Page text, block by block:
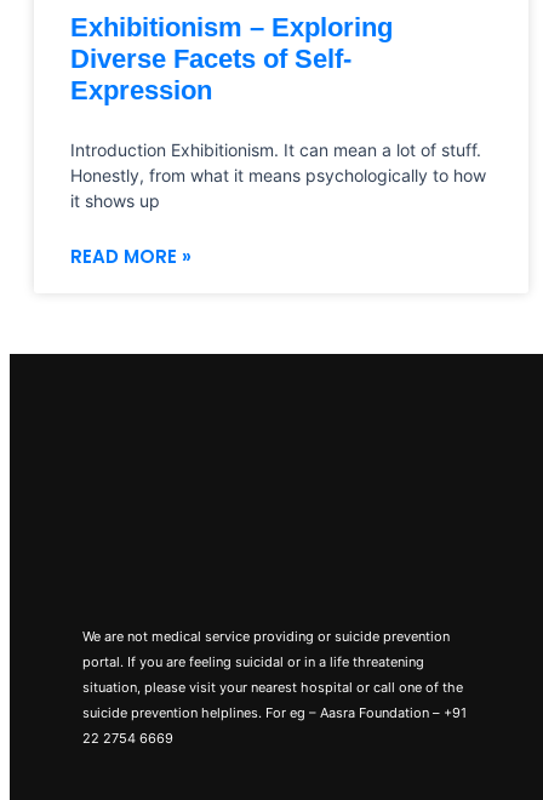
Exhibitionism – Exploring
Diverse Facets of Self-
Expression
Introduction Exhibitionism. It can mean a lot of stuff.
Honestly, from what it means psychologically to how
it shows up
READ MORE »
We are not medical service providing or suicide prevention
portal. If you are feeling suicidal or in a life threatening
situation, please visit your nearest hospital or call one of the
suicide prevention helplines. For eg – Aasra Foundation – +91
22 2754 6669